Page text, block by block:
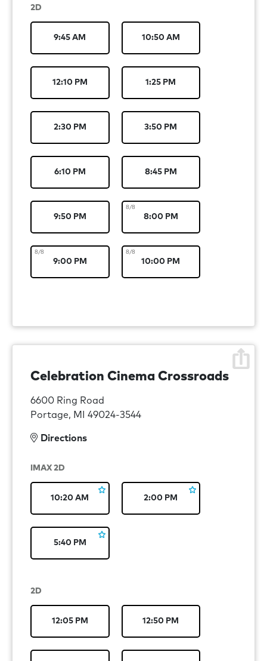
2D
9:45 AM 10:50 AM
12:10 PM 1:25 PM
2:30 PM 3:50 PM
6:10 PM 8:45 PM
9:50 PM
8/8
8:00 PM
8/8
9:00 PM
8/8
10:00 PM
Celebration Cinema Crossroads
6600 Ring Road
Portage, MI 49024-3544
Directions
IMAX 2D
10:20 AM 2:00 PM
5:40 PM
2D
12:05 PM 12:50 PM